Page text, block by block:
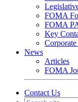
FOMA
FOMA
Key
News
Articles
FOMA
Contact Us